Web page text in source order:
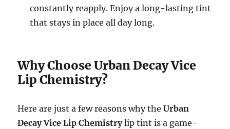
constantly reapply. Enjoy a long-lasting tint
that stays in place all day long.
Why Choose Urban Decay Vice
Lip Chemistry?
Here are just a few reasons why theUrban
Decay Vice Lip Chemistrylip tint is a game-